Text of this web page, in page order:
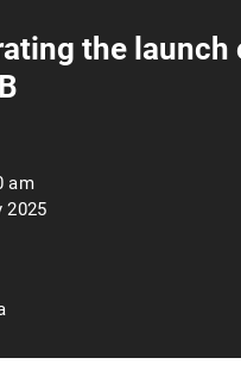
the launch
am
2025